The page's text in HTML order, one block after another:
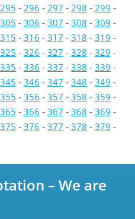
295 - 296 - 297 - 298 - 299 -
305 - 306 - 307 - 308 - 309 -
315 - 316 - 317 - 318 - 319 -
325 - 326 - 327 - 328 - 329 -
335 - 336 - 337 - 338 - 339 -
345 - 346 - 347 - 348 - 349 -
355 - 356 - 357 - 358 - 359 -
365 - 366 - 367 - 368 - 369 -
375 - 376 - 377 - 378 - 379 -
– We are